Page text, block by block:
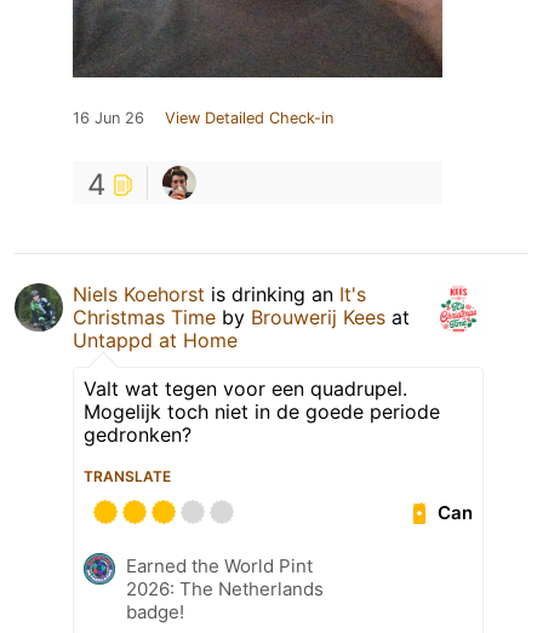
16 Jun 26 View Detailed Check-in
4
Niels Koehorst is drinking an It's
Christmas Time by Brouwerij Kees at
Untappd at Home
Valt wat tegen voor een quadrupel.
Mogelijk toch niet in de goede periode
gedronken?
TRANSLATE
Can
Earned the World Pint
2026: The Netherlands
badge!